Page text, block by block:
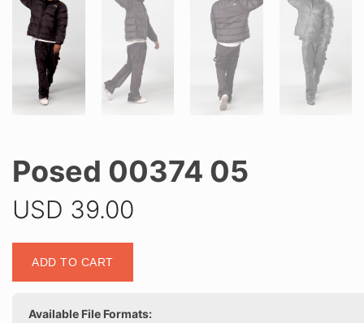
Posed 00374 05
USD 39.00
00374
05
ADD TO CART
Available File Formats: